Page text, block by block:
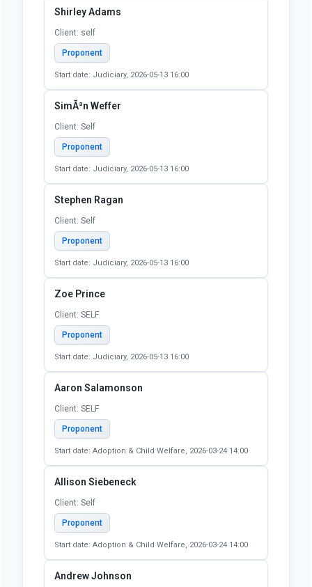
Sallee Lowery
Client: na
Proponent
Start date: Judiciary, 2026-05-13 16:00
Sarah Beuning
Client: Illinois Coalition Against Sexual Assault
(ICASA) (Illinois Coalition Against Sexual Assault)
Proponent
Start date: Judiciary, 2026-05-13 16:00
Shirley Adams
Client: self
Proponent
Start date: Judiciary, 2026-05-13 16:00
SimÃ³n Weffer
Client: Self
Proponent
Start date: Judiciary, 2026-05-13 16:00
Stephen Ragan
Client: Self
Proponent
Start date: Judiciary, 2026-05-13 16:00
Zoe Prince
Client: SELF
Proponent
Start date: Judiciary, 2026-05-13 16:00